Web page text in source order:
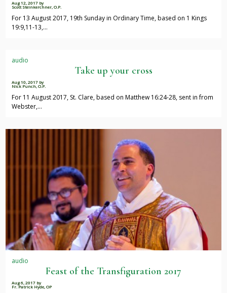
Aug 12, 2017 by
Scott Steinkerchner, O.P.
For 13 August 2017, 19th Sunday in Ordinary Time, based on 1 Kings
19:9,11-13,…
audio
Take up your cross
Aug 10, 2017 by
Nick Punch, O.P.
For 11 August 2017, St. Clare, based on Matthew 16:24-28, sent in from
Webster,…
audio
Feast of the Transfiguration 2017
Aug 6, 2017 by
Fr. Patrick Hyde, OP